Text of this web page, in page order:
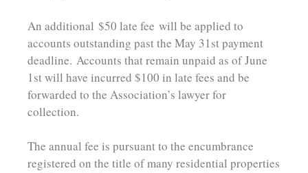
An additional $50 late fee will be applied to
accounts outstanding past the May 31st payment
deadline. Accounts that remain unpaid as of June
1st will have incurred $100 in late fees and be
forwarded to the Association’s lawyer for
collection.
The annual fee is pursuant to the encumbrance
registered on the title of many residential properties